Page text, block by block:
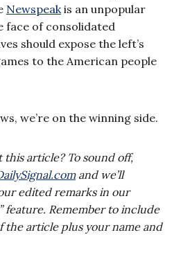
Newspeakis an unpopular
face of consolidated
should expose the left’s
to the American people
we’re on the winning side.
this article? To sound off,
and we’ll
edited remarks in our
feature. Remember to include
the article plus your name and